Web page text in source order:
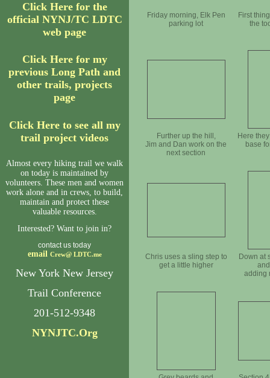
Click Here for the
official NYNJ/TC LDTC
web page
Click Here for my
previous Long Path and
other trails, projects
page
Click Here to see all my
trail project videos
Almost every hiking trail we walk
on today is maintained by
volunteers. These men and women
work alone and in crews, to build,
maintain and protect these
valuable resources.
Interested? Want to join in?
contact us today
email Crew@ LDTC.me
New York New Jersey
Trail Conference
201-512-9348
NYNJTC.Org
Friday morning, Elk Pen
parking lot
First
the
Further up the hill,
Jim and Dan work on the
next section
Here
base
Chris uses a sling step to
get a little higher
Down at
adding